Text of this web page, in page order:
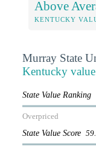
Above
KENTUCKY
Murray State
Kentucky value
State Value Ranking
Overpriced
State Value Score